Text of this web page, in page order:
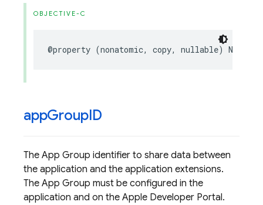
OBJECTIVE-C
@property (nonatomic, copy, nullable)
appGroupID
The App Group identifier to share data between
the application and the application extensions.
The App Group must be configured in the
application and on the Apple Developer Portal.